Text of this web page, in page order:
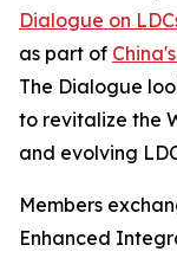
Dialogue on
as part of
The Dialogue
to revitalize the
and evolving
Members
Enhanced